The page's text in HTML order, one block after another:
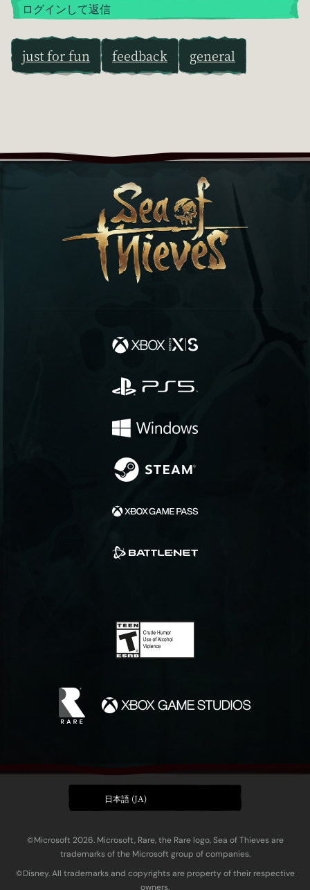
ログインして返信
just for fun feedback general
日本語 (JA)
©Microsoft 2026. Microsoft, Rare, the Rare logo, Sea of Thieves are
trademarks of the Microsoft group of companies.
©Disney. All trademarks and copyrights are property of their respective
owners.